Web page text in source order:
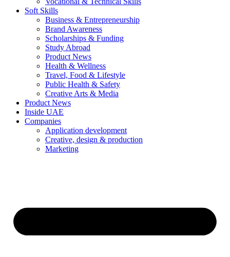
Soft Skills
Business & Entrepreneurship
Brand Awareness
Scholarships & Funding
Study Abroad
Product News
Health & Wellness
Travel, Food & Lifestyle
Public Health & Safety
Creative Arts & Media
Product News
Inside UAE
Companies
Application development
Creative, design & production
Marketing